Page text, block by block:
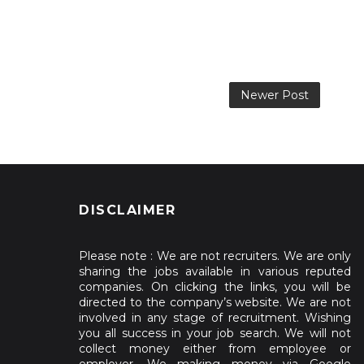
Newer Post
DISCLAIMER
Please note : We are not recruiters. We are only
sharing the jobs available in various reputed
companies. On clicking the links, you will be
directed to the company’s website. We are not
involved in any stage of recruitment. Wishing
you all success in your job search. We will not
collect money either from employee or